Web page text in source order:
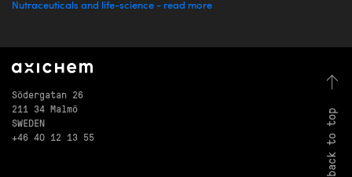
Nutraceuticals and life-science - read more
back to top
Södergatan 26
211 34 Malmö
SWEDEN
+46 40 12 13 55